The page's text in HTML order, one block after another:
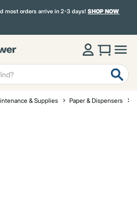
most orders arrive in 2-3 days!SHOP NOW
& Supplies Paper & Dispensers